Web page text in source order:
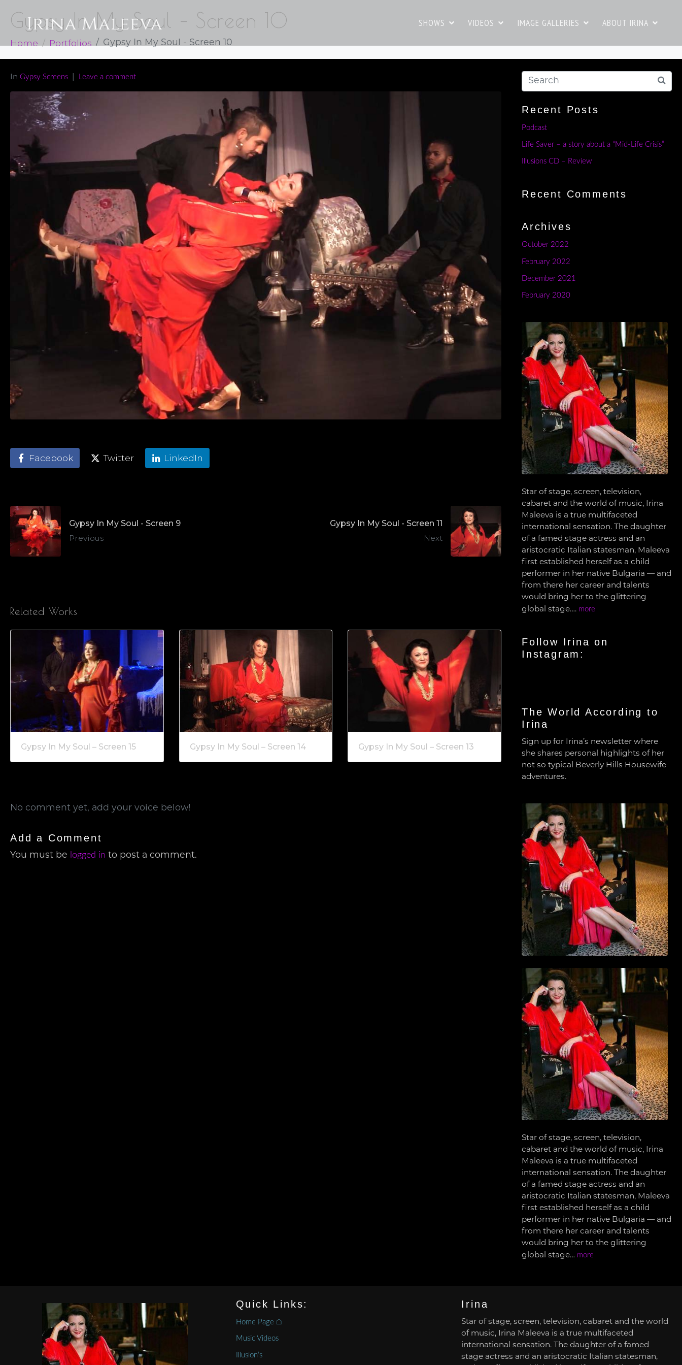
SHOWS VIDEOS IMAGE GALLERIES ABOUT IRINA
Gypsy In My Soul – Screen 10
Home Portfolios Gypsy In My Soul - Screen 10
In Gypsy Screens Leave a comment
Facebook Twitter LinkedIn
Gypsy In My Soul - Screen 9
Previous
Gypsy In My Soul - Screen 11
Next
Related Works
Gypsy In My Soul – Screen 15 Gypsy In My Soul – Screen 14 Gypsy In My Soul – Screen 13
No comment yet, add your voice below!
Add a Comment
You must be logged in to post a comment.
Recent Posts
Podcast
Life Saver – a story about a “Mid-Life Crisis”
Illusions CD – Review
Recent Comments
Archives
October 2022
February 2022
December 2021
February 2020
Star of stage, screen, television,
cabaret and the world of music, Irina
Maleeva is a true multifaceted
international sensation. The daughter
of a famed stage actress and an
aristocratic Italian statesman, Maleeva
first established herself as a child
performer in her native Bulgaria — and
from there her career and talents
would bring her to the glittering
global stage…. more
Follow Irina on
Instagram:
The World According to
Irina
Sign up for Irina’s newsletter where
she shares personal highlights of her
not so typical Beverly Hills Housewife
adventures.
Star of stage, screen, television,
cabaret and the world of music, Irina
Maleeva is a true multifaceted
international sensation. The daughter
of a famed stage actress and an
aristocratic Italian statesman, Maleeva
first established herself as a child
performer in her native Bulgaria — and
from there her career and talents
would bring her to the glittering
global stage… more
Quick Links:
Home Page ⌂
Music Videos
Illusion’s
Irina
Star of stage, screen, television, cabaret and the world
of music, Irina Maleeva is a true multifaceted
international sensation. The daughter of a famed
stage actress and an aristocratic Italian statesman,